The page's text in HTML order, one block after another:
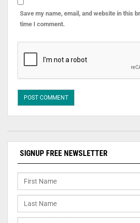
Save my name, email, and website in this
time I comment.
SIGNUP FREE NEWSLETTER